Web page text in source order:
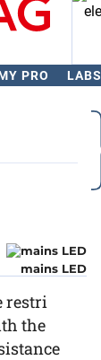
PRO LABS
mains LED
restri
the